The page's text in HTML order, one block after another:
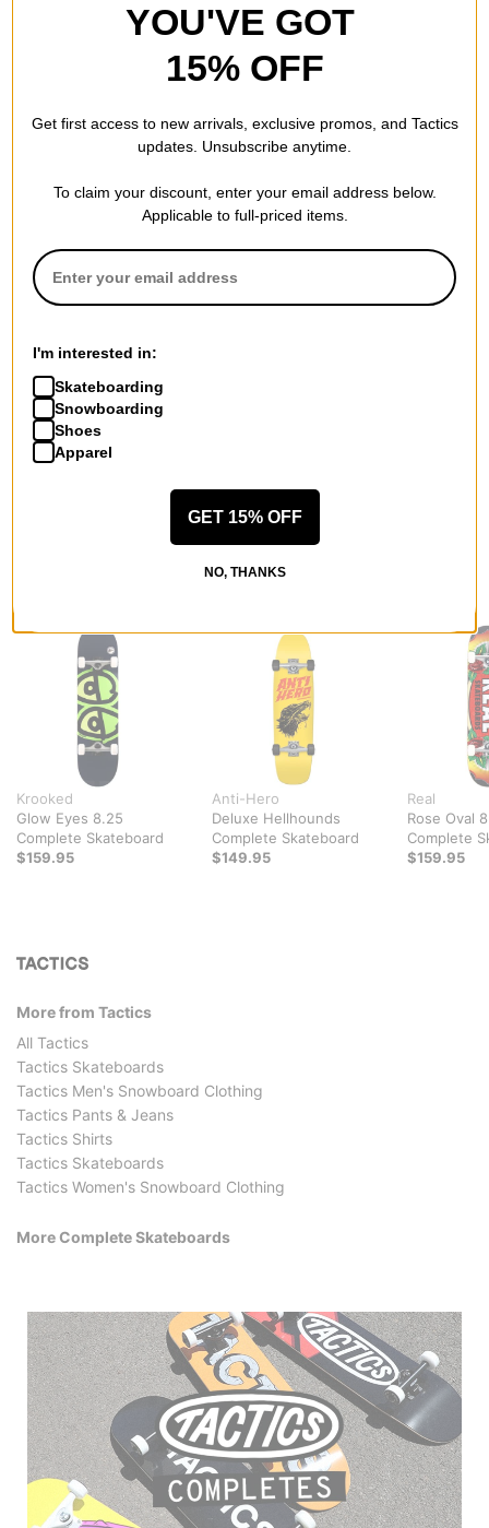
TAIL LENGTH (IN): 6.5
REVIEWS
BE THE FIRST TO WRITE A REVIEW
QUESTIONS? ASK US!
RECOMMENDED FOR YOU
Krooked
Glow Eyes 8.25
Complete Skateboard
$159.95
Anti-Hero
Deluxe Hellhounds
Complete Skateboard
$149.95
Real
Rose Oval
Complete
$159.95
More from Tactics
All Tactics
Tactics Skateboards
Tactics Men's Snowboard Clothing
Tactics Pants & Jeans
Tactics Shirts
Tactics Skateboards
Tactics Women's Snowboard Clothing
More Complete Skateboards
YOU'VE GOT
15% OFF
Get first access to new arrivals, exclusive promos, and Tactics
updates. Unsubscribe anytime.
To claim your discount, enter your email address below.
Applicable to full-priced items.
I'm interested in:
Skateboarding
Snowboarding
Shoes
Apparel
GET 15% OFF
NO, THANKS